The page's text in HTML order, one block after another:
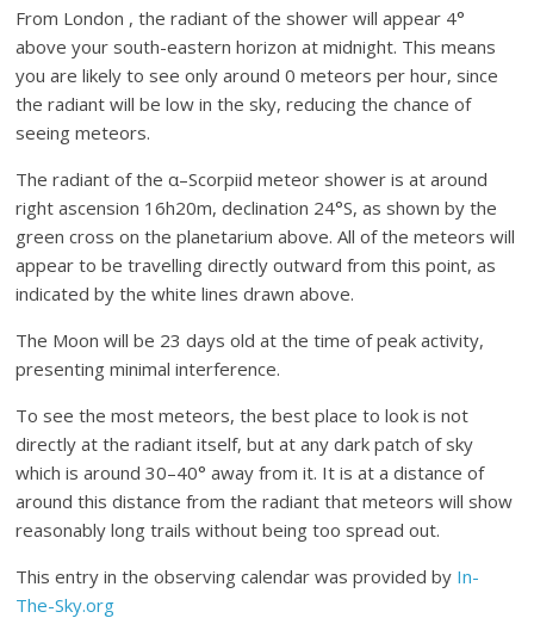
From London , the radiant of the shower will appear 4°
above your south-eastern horizon at midnight. This means
you are likely to see only around 0 meteors per hour, since
the radiant will be low in the sky, reducing the chance of
seeing meteors.
The radiant of the α–Scorpiid meteor shower is at around
right ascension 16h20m, declination 24°S, as shown by the
green cross on the planetarium above. All of the meteors will
appear to be travelling directly outward from this point, as
indicated by the white lines drawn above.
The Moon will be 23 days old at the time of peak activity,
presenting minimal interference.
To see the most meteors, the best place to look is not
directly at the radiant itself, but at any dark patch of sky
which is around 30–40° away from it. It is at a distance of
around this distance from the radiant that meteors will show
reasonably long trails without being too spread out.
This entry in the observing calendar was provided by In-
The-Sky.org